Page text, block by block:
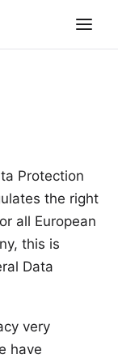
Protection
the right
all European
this is
Data
very
have